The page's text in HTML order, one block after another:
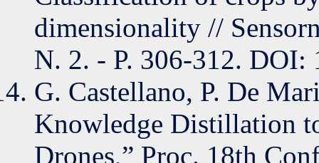
dimensionality //
N. 2. - P. 306-312. DOI:
G. Castellano, P. De
Knowledge Distillation
Drones,” Proc. 18th